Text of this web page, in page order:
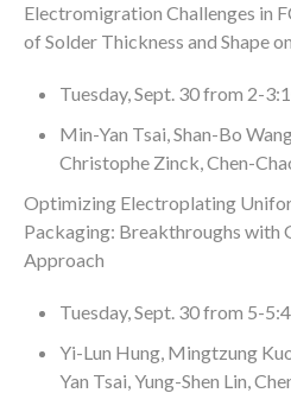
Electromigration Challenges in
of Solder Thickness and Shape
Tuesday, Sept. 30 from 2-
Min-Yan Tsai, Shan-Bo
Christophe Zinck, Chen-
Optimizing Electroplating
Packaging: Breakthroughs with
Approach
Tuesday, Sept. 30 from 5-
Yi-Lun Hung, Mingtzung
Yan Tsai, Yung-Shen Lin,